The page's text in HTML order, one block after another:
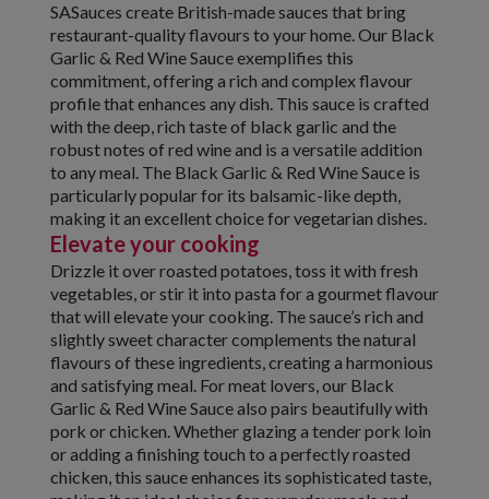
SASauces create British-made sauces that bring
restaurant-quality flavours to your home. Our Black
Garlic & Red Wine Sauce exemplifies this
commitment, offering a rich and complex flavour
profile that enhances any dish. This sauce is crafted
with the deep, rich taste of black garlic and the
robust notes of red wine and is a versatile addition
to any meal. The Black Garlic & Red Wine Sauce is
particularly popular for its balsamic-like depth,
making it an excellent choice for vegetarian dishes.
Elevate your cooking
Drizzle it over roasted potatoes, toss it with fresh
vegetables, or stir it into pasta for a gourmet flavour
that will elevate your cooking. The sauce’s rich and
slightly sweet character complements the natural
flavours of these ingredients, creating a harmonious
and satisfying meal. For meat lovers, our Black
Garlic & Red Wine Sauce also pairs beautifully with
pork or chicken. Whether glazing a tender pork loin
or adding a finishing touch to a perfectly roasted
chicken, this sauce enhances its sophisticated taste,